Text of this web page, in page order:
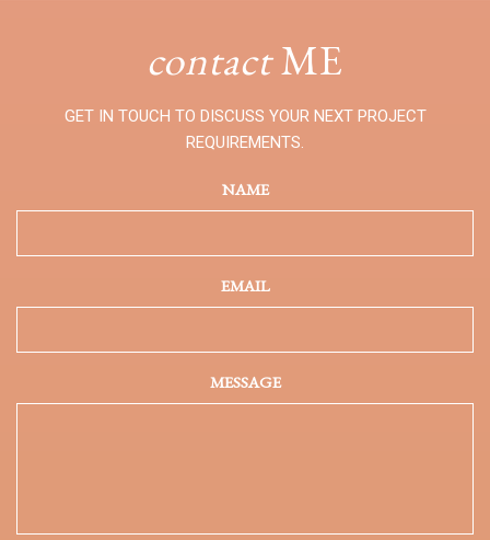
contactME
GET IN TOUCH TO DISCUSS YOUR NEXT PROJECT
REQUIREMENTS.
NAME
EMAIL
MESSAGE